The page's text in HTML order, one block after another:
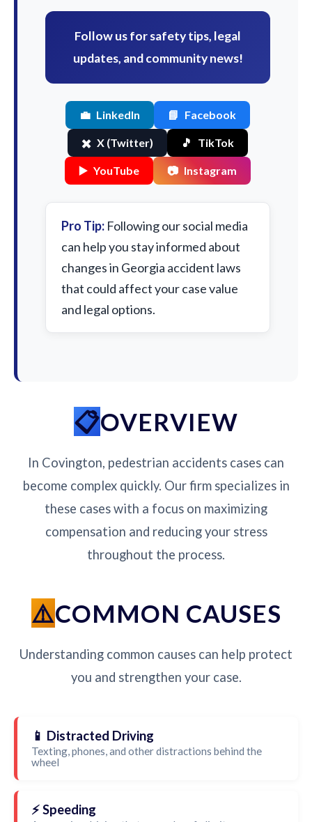
Follow us for safety tips, legal
updates, and community news!
💼 LinkedIn 📘 Facebook
✖️ X (Twitter) 🎵 TikTok
▶️ YouTube 📷 Instagram
Pro Tip: Following our social media
can help you stay informed about
changes in Georgia accident laws
that could affect your case value
and legal options.
OVERVIEW
In Covington, pedestrian accidents cases can
become complex quickly. Our firm specializes in
these cases with a focus on maximizing
compensation and reducing your stress
throughout the process.
COMMON CAUSES
Understanding common causes can help protect
you and strengthen your case.
📱 Distracted Driving
Texting, phones, and other distractions behind the
wheel
⚡ Speeding